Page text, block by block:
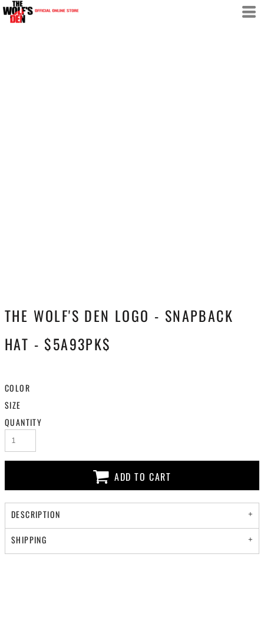
THE WOLF'S DEN LOGO - SNAPBACK
HAT - $5A93PK$
COLOR
SIZE
QUANTITY
ADD TO CART
DESCRIPTION
SHIPPING